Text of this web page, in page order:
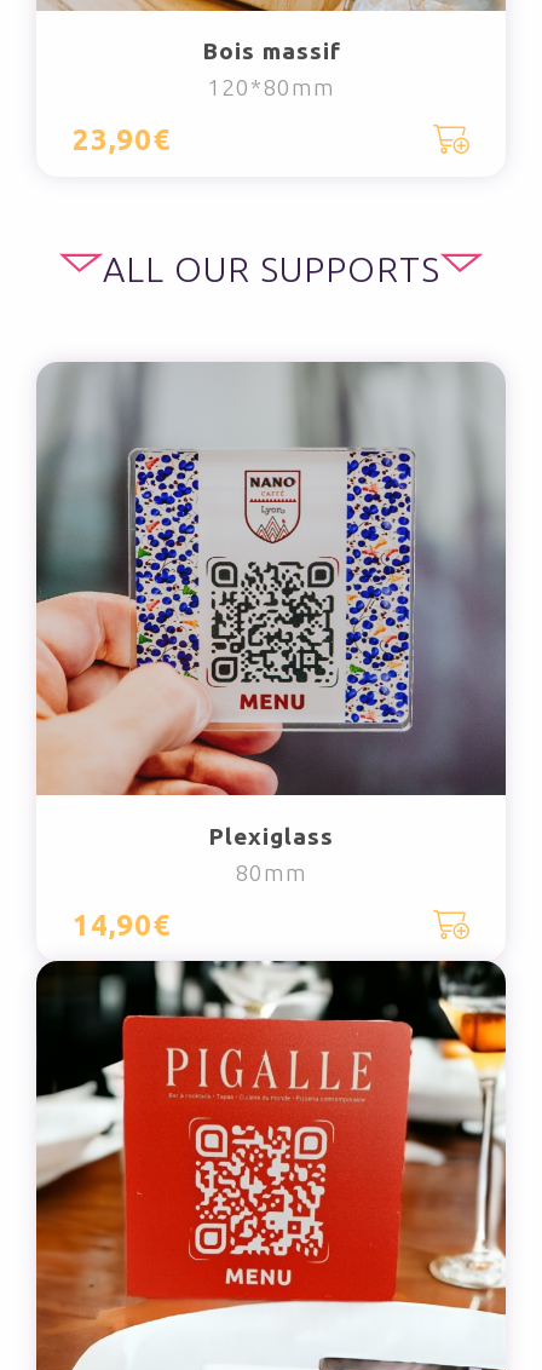
Bois massif
120*80mm
23,90€
ALL OUR SUPPORTS
Plexiglass
80mm
14,90€